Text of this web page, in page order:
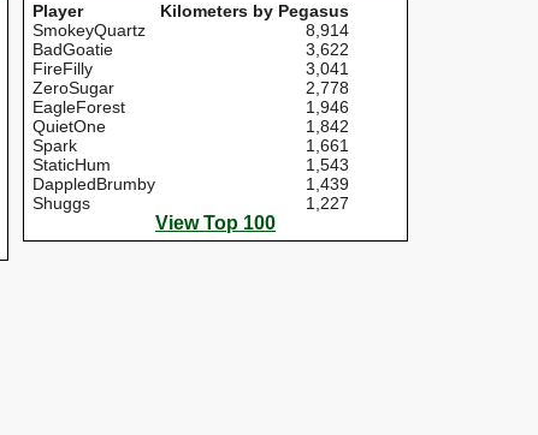
Player
Kilometers by Pegasus
SmokeyQuartz
8,914
BadGoatie
3,622
FireFilly
3,041
ZeroSugar
2,778
EagleForest
1,946
QuietOne
1,842
Spark
1,661
StaticHum
1,543
DappledBrumby
1,439
Shuggs
1,227
View Top 100